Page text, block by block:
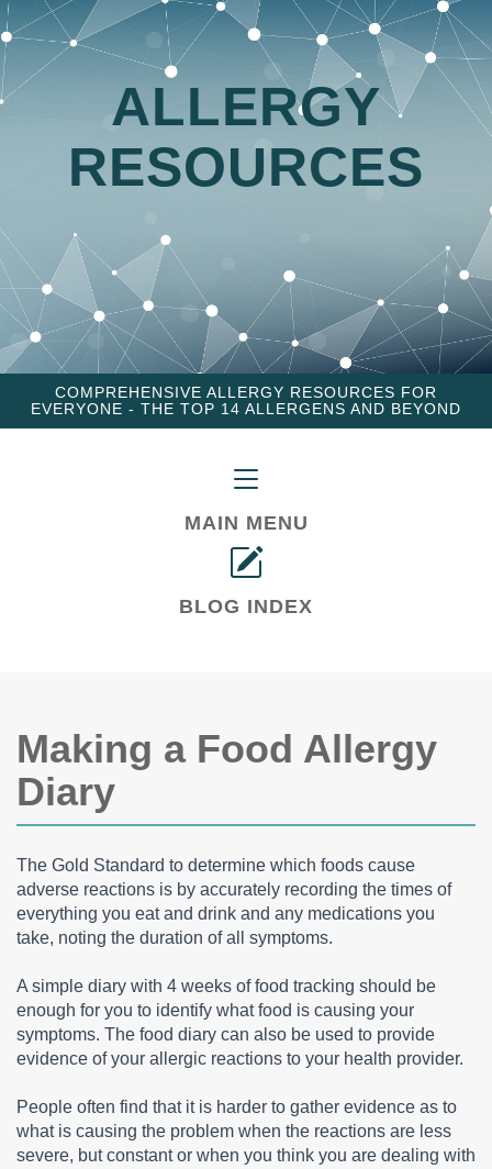
ALLERGY
RESOURCES
COMPREHENSIVE ALLERGY RESOURCES FOR
EVERYONE - THE TOP 14 ALLERGENS AND BEYOND
MAIN MENU
BLOG INDEX
Making a Food Allergy
Diary
The Gold Standard to determine which foods cause
adverse reactions is by accurately recording the times of
everything you eat and drink and any medications you
take, noting the duration of all symptoms.
A simple diary with 4 weeks of food tracking should be
enough for you to identify what food is causing your
symptoms. The food diary can also be used to provide
evidence of your allergic reactions to your health provider.
People often find that it is harder to gather evidence as to
what is causing the problem when the reactions are less
severe, but constant or when you think you are dealing with